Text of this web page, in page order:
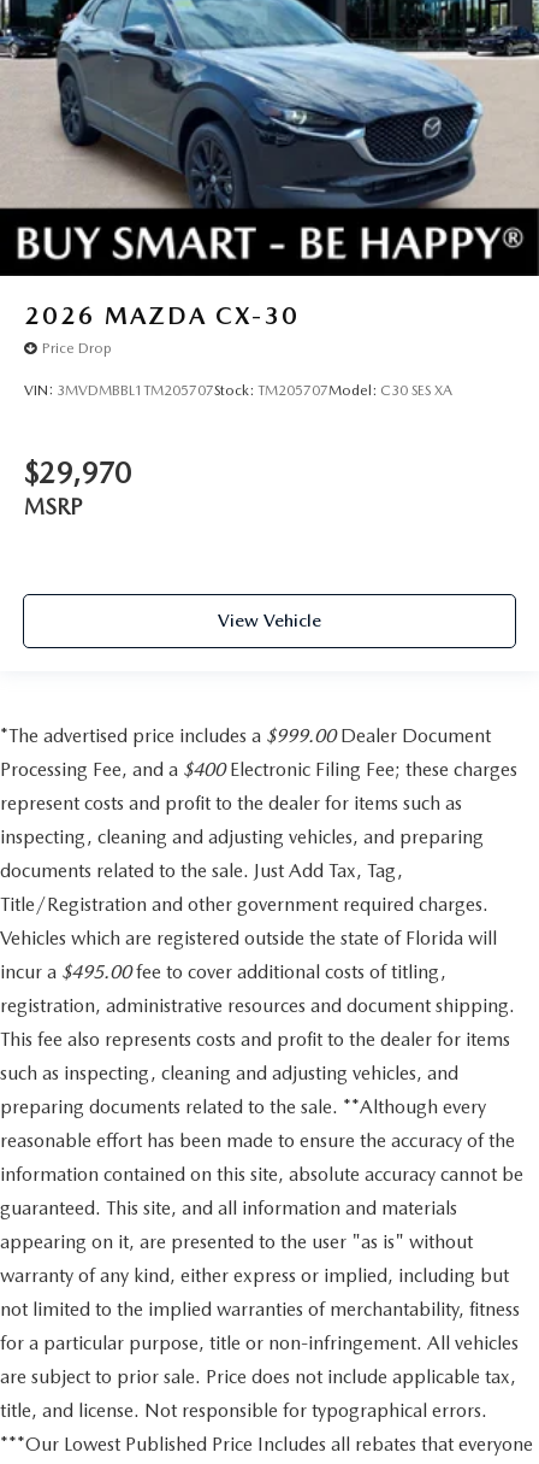
2026 MAZDA CX-30
Price Drop
VIN: 3MVDMBBL1TM205707Stock: TM205707Model: C30 SES XA
$29,970
MSRP
View Vehicle
*The advertised price includes a $999.00Dealer Document
Processing Fee, and a $400Electronic Filing Fee; these charges
represent costs and profit to the dealer for items such as
inspecting, cleaning and adjusting vehicles, and preparing
documents related to the sale. Just Add Tax, Tag,
Title/Registration and other government required charges.
Vehicles which are registered outside the state of Florida will
incur a $495.00fee to cover additional costs of titling,
registration, administrative resources and document shipping.
This fee also represents costs and profit to the dealer for items
such as inspecting, cleaning and adjusting vehicles, and
preparing documents related to the sale. **Although every
reasonable effort has been made to ensure the accuracy of the
information contained on this site, absolute accuracy cannot be
guaranteed. This site, and all information and materials
appearing on it, are presented to the user "as is" without
warranty of any kind, either express or implied, including but
not limited to the implied warranties of merchantability, fitness
for a particular purpose, title or non-infringement. All vehicles
are subject to prior sale. Price does not include applicable tax,
title, and license. Not responsible for typographical errors.
***Our Lowest Published Price Includes all rebates that everyone